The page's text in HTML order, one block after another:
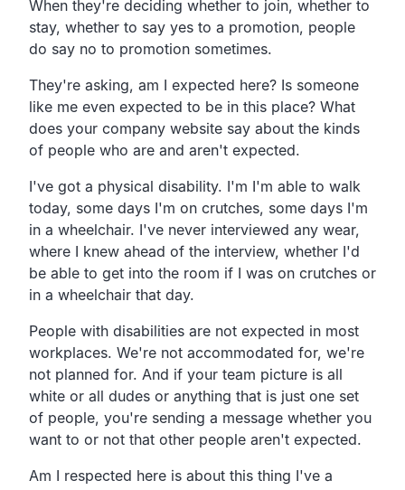
When they're deciding whether to join, whether to
stay, whether to say yes to a promotion, people
do say no to promotion sometimes.
They're asking, am I expected here? Is someone
like me even expected to be in this place? What
does your company website say about the kinds
of people who are and aren't expected.
I've got a physical disability. I'm I'm able to walk
today, some days I'm on crutches, some days I'm
in a wheelchair. I've never interviewed any wear,
where I knew ahead of the interview, whether I'd
be able to get into the room if I was on crutches or
in a wheelchair that day.
People with disabilities are not expected in most
workplaces. We're not accommodated for, we're
not planned for. And if your team picture is all
white or all dudes or anything that is just one set
of people, you're sending a message whether you
want to or not that other people aren't expected.
Am I respected here is about this thing I've a